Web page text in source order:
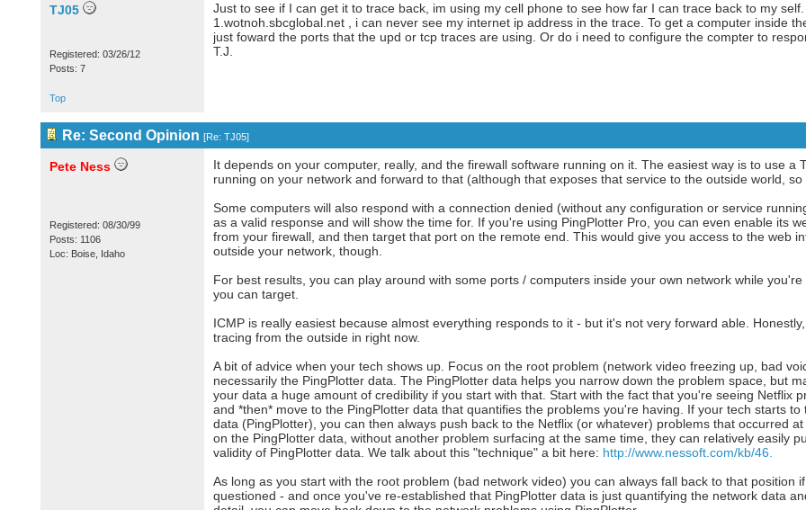
TJ05
Registered: 03/26/12
Posts: 7
Just to see if I can get it to trace back, im using my cell phone to see how far I can trace back to my
1.wotnoh.sbcglobal.net , i can never see my internet ip address in the trace. To get a computer inside
just foward the ports that the upd or tcp traces are using. Or do i need to configure the compter to
T.J.
Top
Re: Second Opinion [Re: TJ05]
Pete Ness
Registered: 08/30/99
Posts: 1106
Loc: Boise, Idaho
It depends on your computer, really, and the firewall software running on it. The easiest way is to use a
running on your network and forward to that (although that exposes that service to the outside world, so
Some computers will also respond with a connection denied (without any configuration or service
as a valid response and will show the time for. If you're using PingPlotter Pro, you can even enable its
from your firewall, and then target that port on the remote end. This would give you access to the web
outside your network, though.
For best results, you can play around with some ports / computers inside your own network while
you can target.
ICMP is really easiest because almost everything responds to it - but it's not very forward able.
tracing from the outside in right now.
A bit of advice when your tech shows up. Focus on the root problem (network video freezing up, bad
necessarily the PingPlotter data. The PingPlotter data helps you narrow down the problem space, but
your data a huge amount of credibility if you start with that. Start with the fact that you're seeing Netflix
and *then* move to the PingPlotter data that quantifies the problems you're having. If your tech starts to
data (PingPlotter), you can then always push back to the Netflix (or whatever) problems that occurred
on the PingPlotter data, without another problem surfacing at the same time, they can relatively easily
validity of PingPlotter data. We talk about this "technique" a bit here: http://www.nessoft.com/kb/46.
As long as you start with the root problem (bad network video) you can always fall back to that position
questioned - and once you've re-established that PingPlotter data is just quantifying the network data